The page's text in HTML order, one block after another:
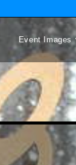
Event Images